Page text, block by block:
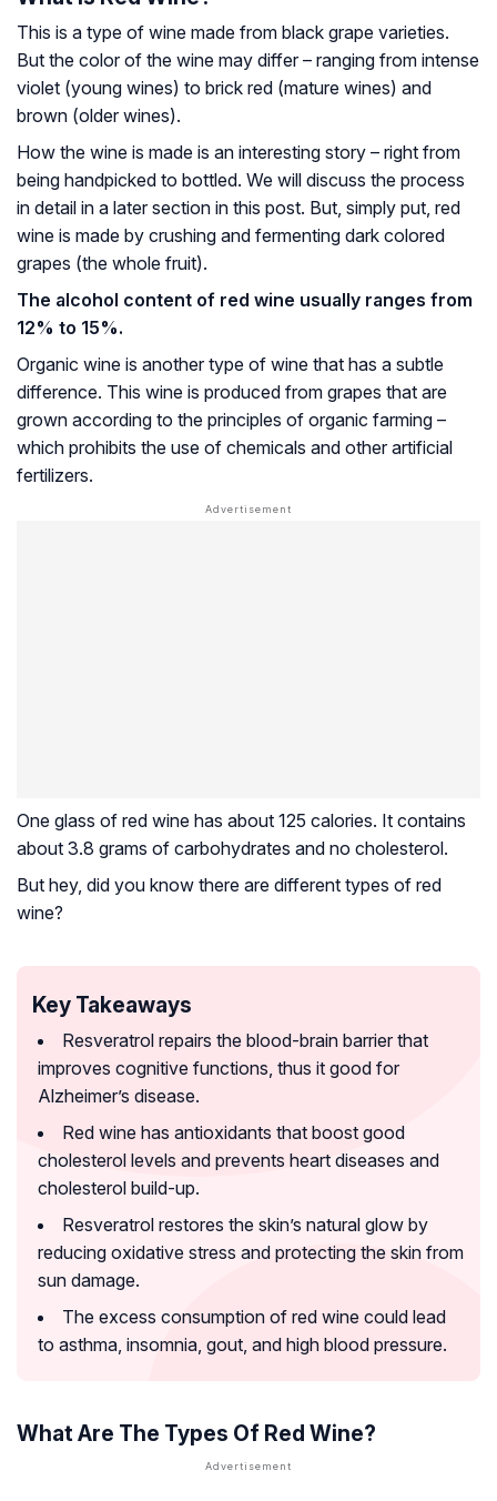
This is a type of wine made from black grape varieties.
But the color of the wine may differ – ranging from intense
violet (young wines) to brick red (mature wines) and
brown (older wines).
How the wine is made is an interesting story – right from
being handpicked to bottled. We will discuss the process
in detail in a later section in this post. But, simply put, red
wine is made by crushing and fermenting dark colored
grapes (the whole fruit).
The alcohol content of red wine usually ranges from
12% to 15%.
Organic wine is another type of wine that has a subtle
difference. This wine is produced from grapes that are
grown according to the principles of organic farming –
which prohibits the use of chemicals and other artificial
fertilizers.
One glass of red wine has about 125 calories. It contains
about 3.8 grams of carbohydrates and no cholesterol.
But hey, did you know there are different types of red
wine?
Key Takeaways
Resveratrol repairs the blood-brain barrier that
improves cognitive functions, thus it good for
Alzheimer’s disease.
Red wine has antioxidants that boost good
cholesterol levels and prevents heart diseases and
cholesterol build-up.
Resveratrol restores the skin’s natural glow by
reducing oxidative stress and protecting the skin from
sun damage.
The excess consumption of red wine could lead
to asthma, insomnia, gout, and high blood pressure.
What Are The Types Of Red Wine?